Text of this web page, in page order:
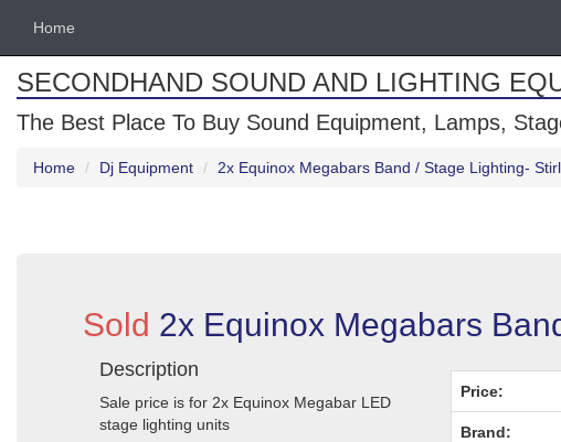
Home
SECONDHAND SOUND AND LIGHTING
The Best Place To Buy Sound Equipment, Lamps,
Home Dj Equipment 2x Equinox Megabars Band / Stage Lighting-
Sold 2x Equinox Megabars
Description
Sale price is for 2x Equinox Megabar LED
stage lighting units
Price:
Brand: